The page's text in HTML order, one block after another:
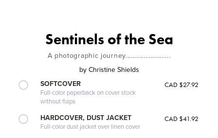
Sentinels of the Sea
A photographic journey.........................
by Christine Shields
SOFTCOVER
Full-color paperback on cover stock
without flaps
CAD $27.92
HARDCOVER, DUST JACKET
Full-color dust jacket over linen cover
CAD $41.92